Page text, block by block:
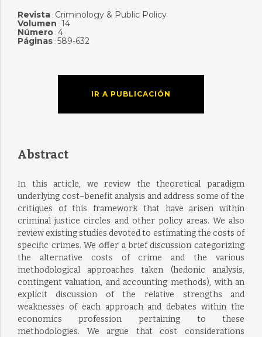
Revista: Criminology & Public Policy
Volumen : 14
Número: 4
Páginas: 589-632
IR A PUBLICACIÓN
Abstract
In this article, we review the theoretical paradigm
underlying cost–benefit analysis and address some of the
critiques of this framework that have arisen within
criminal justice circles and other policy areas. We also
review existing studies devoted to estimating the costs of
specific crimes. We offer a brief discussion categorizing
the alternative costs of crime and the various
methodological approaches taken (hedonic analysis,
contingent valuation, and accounting methods), with an
explicit discussion of the relative strengths and
weaknesses of each approach and debates within the
economics profession pertaining to these
methodologies. We argue that cost considerations